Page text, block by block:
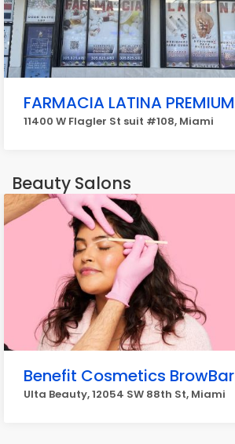
FARMACIA LATINA PREMIUM
11400 W Flagler St suit #108, Miami
Beauty Salons
Benefit Cosmetics BrowBar
Ulta Beauty, 12054 SW 88th St, Miami